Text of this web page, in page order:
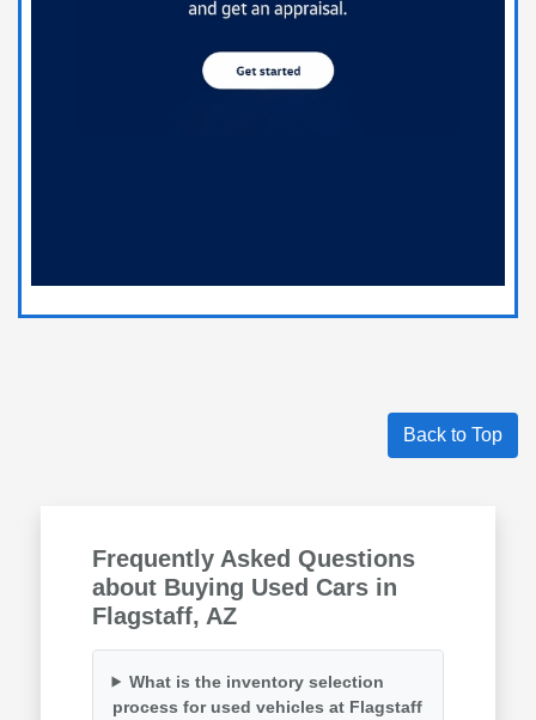
Back to Top
Frequently Asked Questions
about Buying Used Cars in
Flagstaff, AZ
What is the inventory selection
process for used vehicles at Flagstaff